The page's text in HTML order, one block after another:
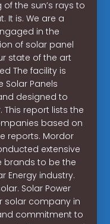
the sun’s rays to
It is. We are a
in the
of solar panel
state of the art
The facility is
Solar Panels
designed to
report lists the
based on
reports. Mordor
extensive
brands to be the
Energy industry.
Solar Power
solar company in
commitment to